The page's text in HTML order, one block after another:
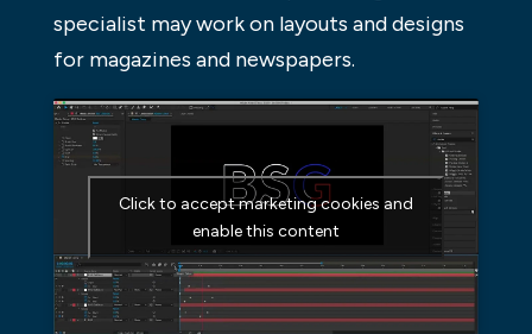
specialist may work on layouts and designs
for magazines and newspapers.
Click to accept marketing cookies and
enable this content